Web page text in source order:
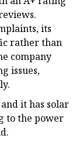
its
rather than
company
issues,
it has solar
to the power